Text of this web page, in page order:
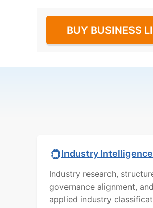
BUY BUSINESS
Industry Intelligence
Industry research,
governance alignment, and
applied industry